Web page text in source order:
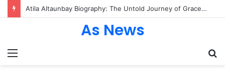
Atila Altaunbay Biography: The Untold Journey of Grace Jones’ Husband, Bodyguard, and Private Life
Menu
As News